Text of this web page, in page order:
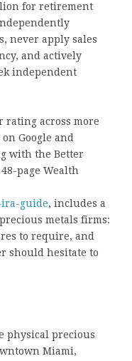
for retirement
never apply sales
and actively
independent
rating across more
Google and
with the Better
page Wealth
ira-guide, includes a
metals firms:
to require, and
should hesitate to
physical precious
Miami,